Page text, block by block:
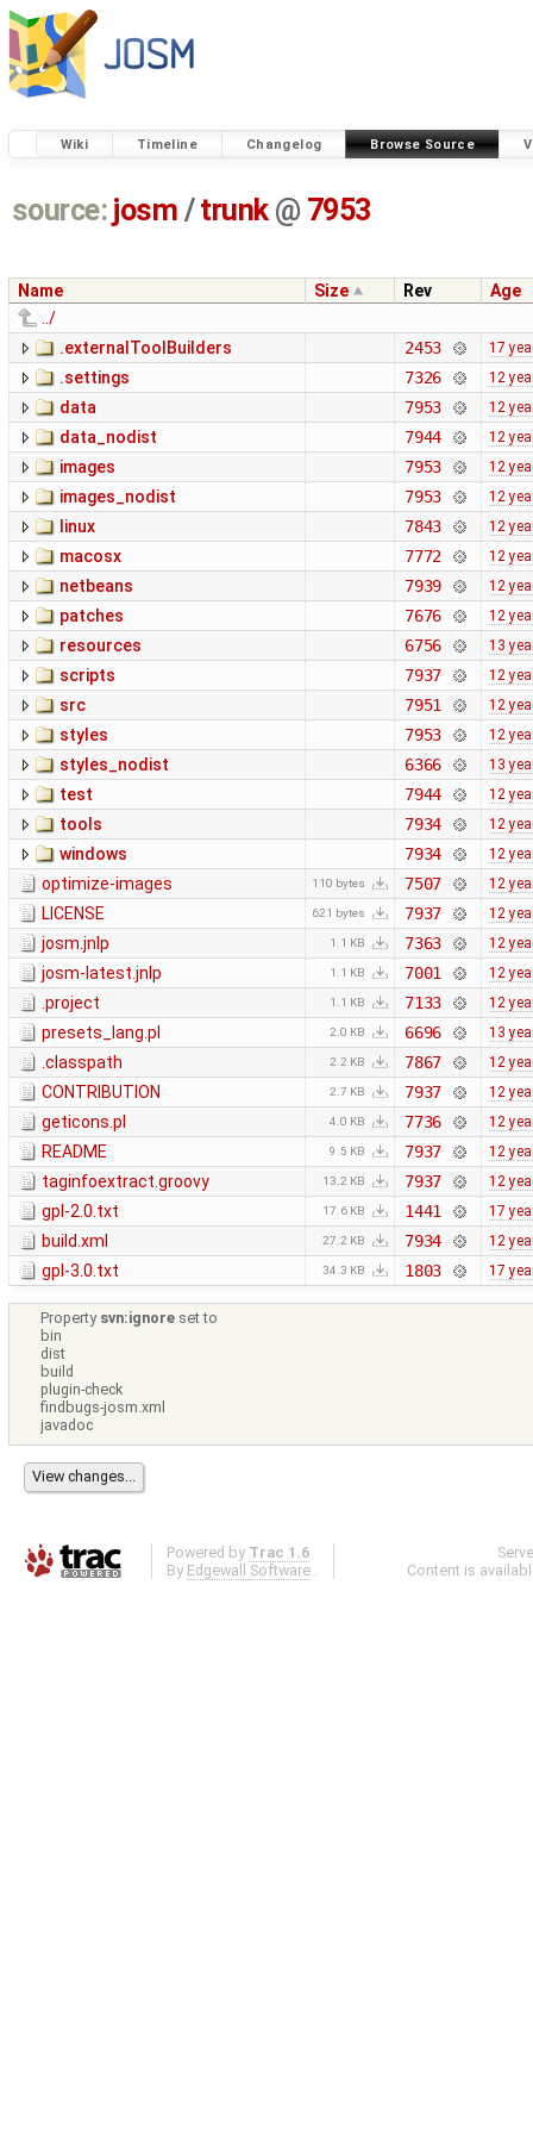
Wiki Timeline Changelog Browse Source
source: josm / trunk @ 7953
Name Size Rev
Age
../
.externalToolBuilders
2453 17
.settings 7326 12
data 7953 12
data_nodist 7944 12
images 7953 12
images_nodist 7953 12
linux 7843 12
macosx 7772 12
netbeans 7939 12
patches 7676 12
resources 6756 13
scripts 7937 12
src 7951 12
styles 7953 12
styles_nodist 6366 13
test 7944 12
tools 7934 12
windows 7934 12
optimize-images 110 bytes 7507 12
LICENSE 621 bytes 7937 12
josm.jnlp 1.1 KB 7363 12
josm-latest.jnlp 1.1 KB 7001 12
.project 1.1 KB 7133 12
presets_lang.pl 2.0 KB 6696 13
.classpath 2.2 KB 7867 12
CONTRIBUTION 2.7 KB 7937 12
geticons.pl 4.0 KB 7736 12
README 9.5 KB 7937 12
taginfoextract.groovy 13.2 KB 7937 12
gpl-2.0.txt 17.6 KB 1441 17
build.xml 27.2 KB 7934 12
gpl-3.0.txt 34.3 KB 1803 17
Property svn:ignore set to
bin
dist
build
plugin-check
findbugs-josm.xml
javadoc
Powered by Trac 1.6
By Edgewall Software .
Content is